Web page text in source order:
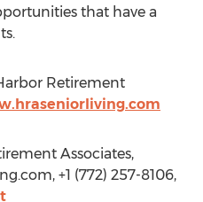
that have a
Retirement
Associates,
+1 (772) 257-8106,